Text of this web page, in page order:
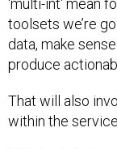
'multi-int' mean
toolsets we’re
data, make
produce
That will also
within the